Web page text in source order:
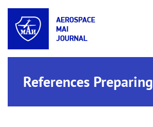
References Preparing